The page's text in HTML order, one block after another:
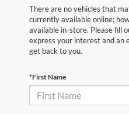
There are no vehicles that
currently available online;
available in-store. Please fill
express your interest and an
get back to you.
*First Name